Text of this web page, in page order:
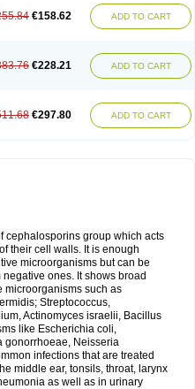
€158.62 ADD TO CART
€228.21 ADD TO CART
€297.80 ADD TO CART
cephalosporins group which acts
their cell walls. It is enough
microorganisms but can be
ones. It shows broad
microorganisms such as
Streptococcus,
Actinomyces israelii, Bacillus
like Escherichia coli,
gonorrhoeae, Neisseria
infections that are treated
middle ear, tonsils, throat, larynx
as well as in urinary